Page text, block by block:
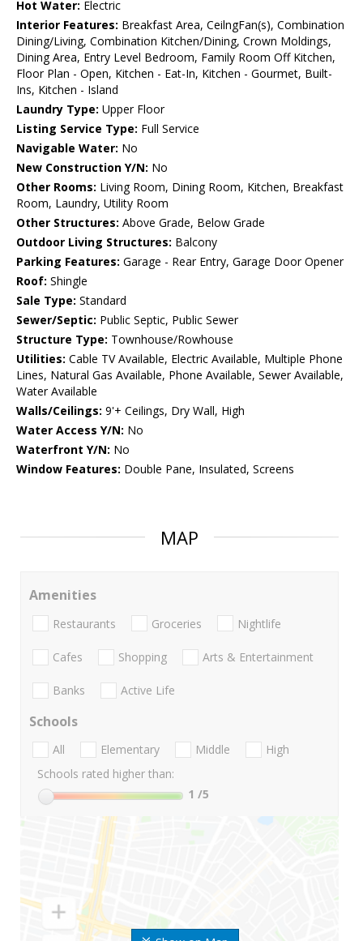
Hot Water: Electric
Interior Features: Breakfast Area, CeilngFan(s), Combination
Dining/Living, Combination Kitchen/Dining, Crown Moldings,
Dining Area, Entry Level Bedroom, Family Room Off Kitchen,
Floor Plan - Open, Kitchen - Eat-In, Kitchen - Gourmet, Built-
Ins, Kitchen - Island
Laundry Type: Upper Floor
Listing Service Type: Full Service
Navigable Water: No
New Construction Y/N: No
Other Rooms: Living Room, Dining Room, Kitchen, Breakfast
Room, Laundry, Utility Room
Other Structures: Above Grade, Below Grade
Outdoor Living Structures: Balcony
Parking Features: Garage - Rear Entry, Garage Door Opener
Roof: Shingle
Sale Type: Standard
Sewer/Septic: Public Septic, Public Sewer
Structure Type: Townhouse/Rowhouse
Utilities: Cable TV Available, Electric Available, Multiple Phone
Lines, Natural Gas Available, Phone Available, Sewer Available,
Water Available
Walls/Ceilings: 9'+ Ceilings, Dry Wall, High
Water Access Y/N: No
Waterfront Y/N: No
Window Features: Double Pane, Insulated, Screens
MAP
Amenities
Restaurants Groceries Nightlife
Cafes Shopping Arts & Entertainment
Banks Active Life
Schools
All Elementary Middle
High
Schools rated higher than:
1 /5